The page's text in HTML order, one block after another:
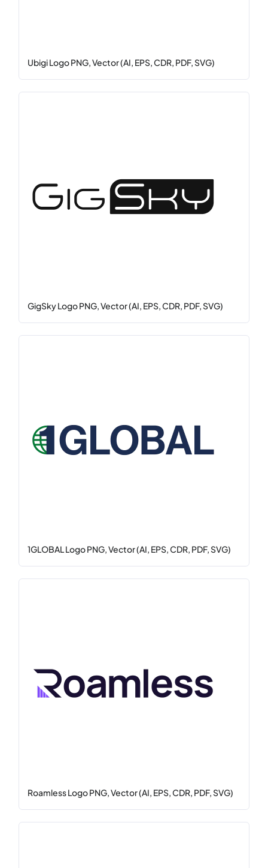
Ubigi Logo PNG, Vector (AI, EPS, CDR, PDF, SVG)
GigSky Logo PNG, Vector (AI, EPS, CDR, PDF, SVG)
1GLOBAL Logo PNG, Vector (AI, EPS, CDR, PDF, SVG)
Roamless Logo PNG, Vector (AI, EPS, CDR, PDF, SVG)